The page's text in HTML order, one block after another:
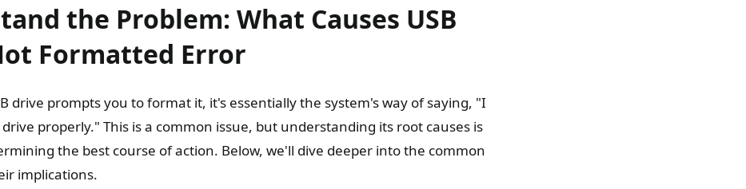
the Problem: What Causes USB
Formatted Error
drive prompts you to format it, it's essentially the system's way of saying, "I
properly." This is a common issue, but understanding its root causes is
the best course of action. Below, we'll dive deeper into the common
implications.